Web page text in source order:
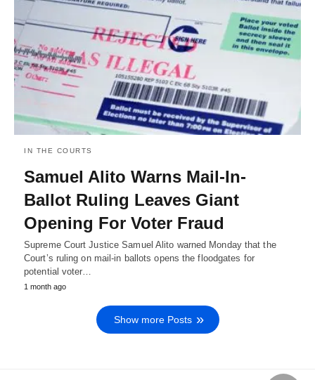
IN THE COURTS
Samuel Alito Warns Mail-In-
Ballot Ruling Leaves Giant
Opening For Voter Fraud
Supreme Court Justice Samuel Alito warned Monday that the
Court’s ruling on mail-in ballots opens the floodgates for
potential voter…
1 month ago
Show more Posts